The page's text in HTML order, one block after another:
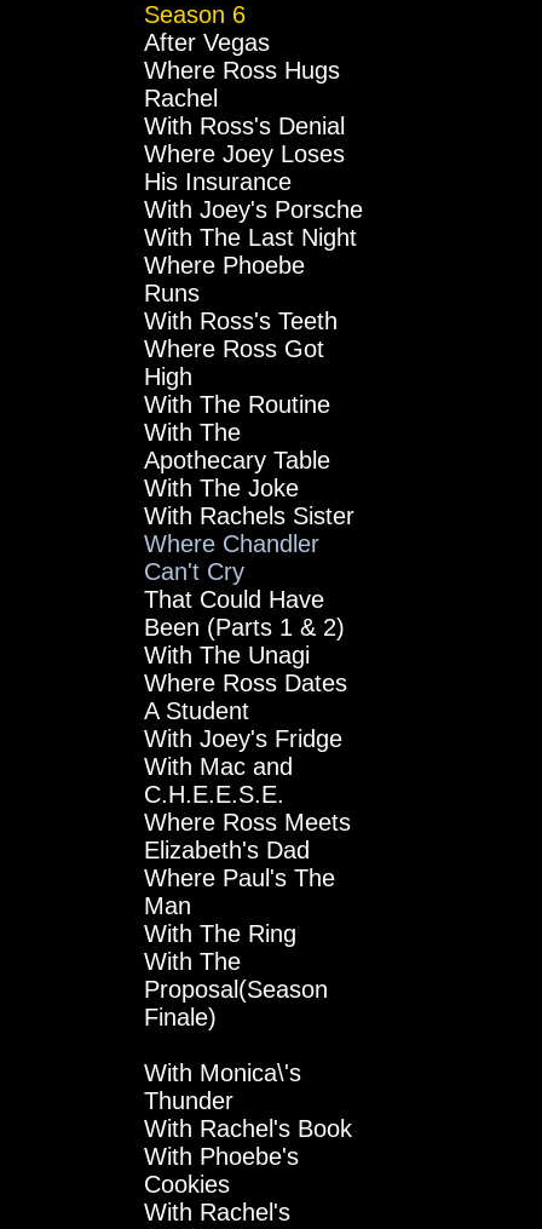
Season 6
After Vegas
Where Ross Hugs
Rachel
With Ross's Denial
Where Joey Loses
His Insurance
With Joey's Porsche
With The Last Night
Where Phoebe
Runs
With Ross's Teeth
Where Ross Got
High
With The Routine
With The
Apothecary Table
With The Joke
With Rachels Sister
Where Chandler
Can't Cry
That Could Have
Been (Parts 1 & 2)
With The Unagi
Where Ross Dates
A Student
With Joey's Fridge
With Mac and
C.H.E.E.S.E.
Where Ross Meets
Elizabeth's Dad
Where Paul's The
Man
With The Ring
With The
Proposal(Season
Finale)
With Monica\'s
Thunder
With Rachel's Book
With Phoebe's
Cookies
With Rachel's